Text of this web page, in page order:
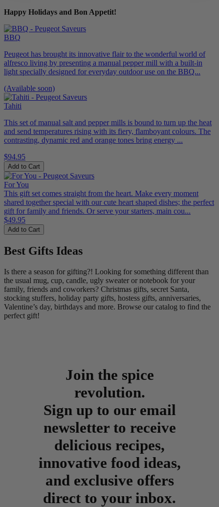
Happy Holidays and Bon Appetit!
BBQ
Peugeot has brought its innovative flair to the wonderful world of
alfresco living by presenting a manual pepper mill with a built-in
light specially designed for everyday outdoor use on the BBQ...
(Available soon)
Tahiti
This set of manual salt and pepper mills is bound to turn up the heat
and send temperatures rising with its fiery, flamboyant colours. The
contrasting, dynamic red and orange tones bring energy ...
$94.95
Add to Cart
For You
This gift set comes straight from the heart. Make every moment
shared together special with our cute heart shaped dishes; the perfect
gift for family and friends. Or serve your starters, main cou...
$49.95
Add to Cart
Best Gifts Ideas
Is there a season for gifting?! Looking for something different than
the usual mug, cup, candle, ugly sweater or notebook for your
family, friends and coworkers? Christmas gifts, secret Santa,
stocking stuffers, holiday party gifts, hostess gifts, anniversaries,
Valentine’s day, birthdays and more. Browse our catalog to find the
perfect gift!
Join the spice
revolution.
Sign up to our email
newsletter to receive
delicious recipes,
innovative food ideas,
and exclusive offers
direct to your inbox.